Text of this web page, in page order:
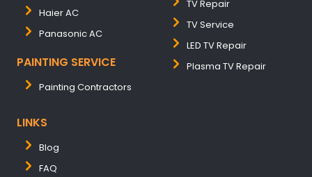
Haier AC
Panasonic AC
PAINTING SERVICE
Painting Contractors
TV Repair
TV Service
LED TV Repair
Plasma TV Repair
LINKS
Blog
FAQ